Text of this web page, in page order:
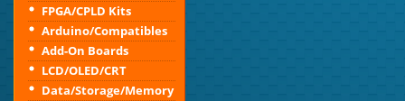
FPGA/CPLD Kits
Arduino/Compatibles
Add-On Boards
LCD/OLED/CRT
Data/Storage/Memory